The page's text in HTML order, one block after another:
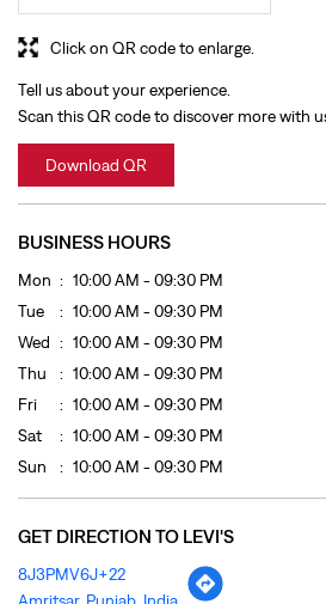
Mon
Tue
10:00 AM - 09:30 PM
Wed
10:00 AM - 09:30 PM
10:00 AM - 09:30 PM
Fri
10:00 AM - 09:30 PM
Sun
10:00 AM - 09:30 PM
GET DIRECTION TO LEVI'S
Amritsar, Punjab, India
PAYMENT METHODS